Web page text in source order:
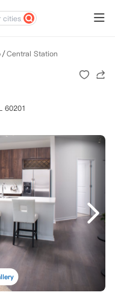
/Central Station
60201